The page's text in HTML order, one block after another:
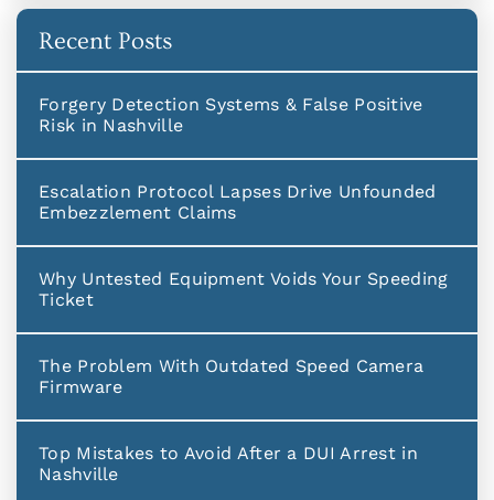
Recent Posts
Forgery Detection Systems & False Positive
Risk in Nashville
Escalation Protocol Lapses Drive Unfounded
Embezzlement Claims
Why Untested Equipment Voids Your Speeding
Ticket
The Problem With Outdated Speed Camera
Firmware
Top Mistakes to Avoid After a DUI Arrest in
Nashville